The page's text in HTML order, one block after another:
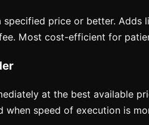
specified price or better.
Most cost-efficient for
at the best available
when speed of execution is